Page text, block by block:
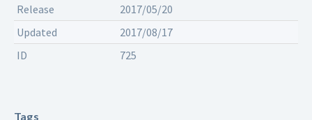
Release
2017/05/20
Updated
2017/08/17
ID
725
Tags